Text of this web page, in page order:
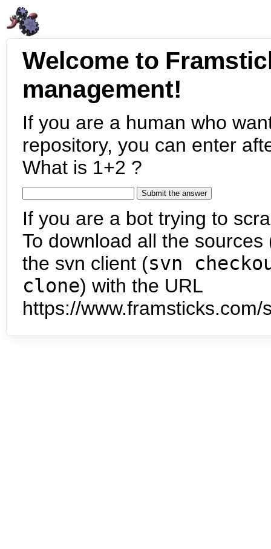
Welcome to
management!
If you are a human who
repository, you can enter
What is 1+2 ?
If you are a bot trying to
To download all the
the svn client (svn
clone) with the URL
https://www.framsticks.com/